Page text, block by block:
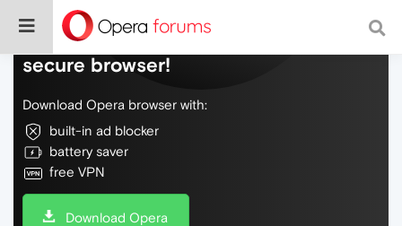
Do more on the web, with a fast and
secure browser!
Download Opera browser with:
built-in ad blocker
battery saver
free VPN
Download Opera